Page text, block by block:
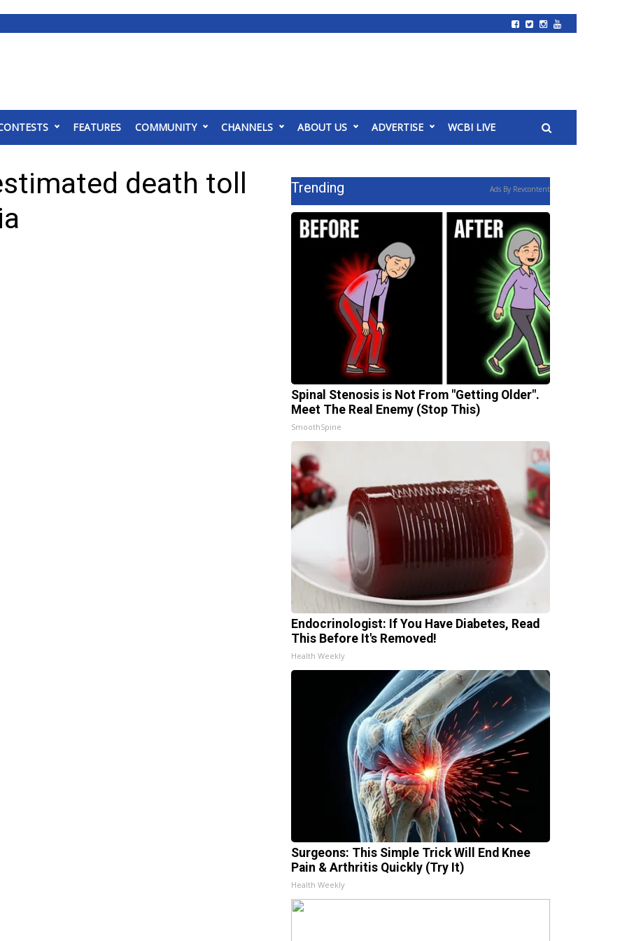
FEATURES COMMUNITY CHANNELS ABOUT US ADVERTISE WCBI LIVE
death toll
Trending Ads By Revcontent
Spinal Stenosis is Not From "Getting Older".
Meet The Real Enemy (Stop This)
SmoothSpine
Endocrinologist: If You Have Diabetes, Read
This Before It's Removed!
Health Weekly
Surgeons: This Simple Trick Will End Knee
Pain & Arthritis Quickly (Try It)
Health Weekly